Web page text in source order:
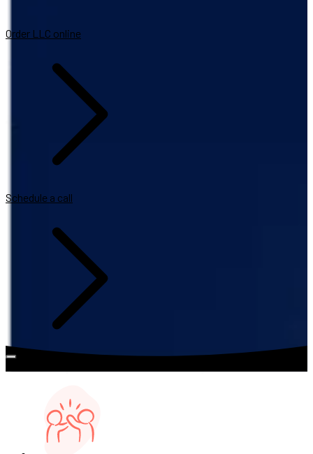
Order LLC online
Schedule a call